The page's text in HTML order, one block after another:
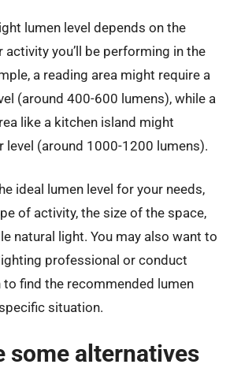
lumen level depends on the
you’ll be performing in the
a reading area might require a
(around 400-600 lumens), while a
like a kitchen island might
level (around 1000-1200 lumens).
ideal lumen level for your needs,
of activity, the size of the space,
natural light. You may also want to
professional or conduct
find the recommended lumen
situation.
some alternatives